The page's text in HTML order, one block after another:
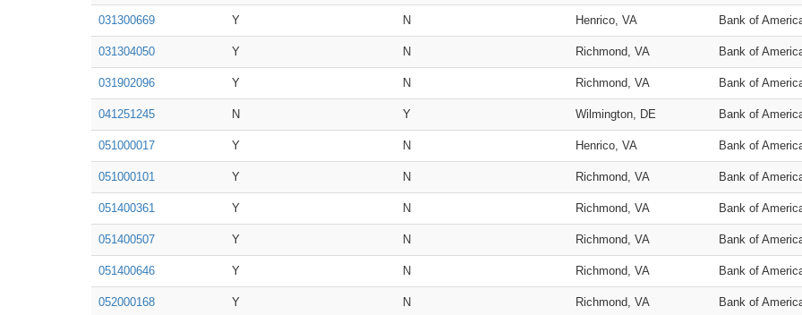
031300669 Y N Henrico, VA Bank of
031304050 Y N Richmond, VA Bank of
031902096 Y N Richmond, VA Bank of
041251245 N Y Wilmington, DE Bank of
051000017 Y N Henrico, VA Bank of
051000101 Y N Richmond, VA Bank of
051400361 Y N Richmond, VA Bank of
051400507 Y N Richmond, VA Bank of
051400646 Y N Richmond, VA Bank of
052000168 Y N Richmond, VA Bank of